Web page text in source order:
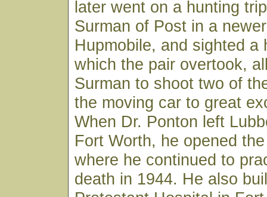
later went on a hunting
Surman of Post in a newer
Hupmobile, and sighted a
which the pair overtook,
Surman to shoot two of
the moving car to great
When Dr. Ponton left
Fort Worth, he opened
where he continued to
death in 1944. He also